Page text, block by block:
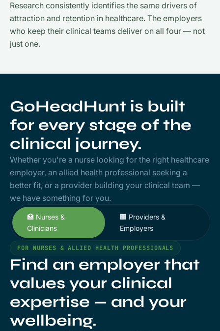
Research consistently identifies the same drivers of
attraction and retention in healthcare. The employers
who keep their clinical teams deliver on all four — not
just one.
GoHeadHunt is built
for every stage of the
clinical journey.
Whether you're a nurse looking for the right healthcare
employer, an allied health professional seeking a
better fit, or a provider building your clinical team —
we have something for you.
🏥 Nurses &
Clinicians
🏢 Providers &
Employers
FOR NURSES & ALLIED HEALTH PROFESSIONALS
Find an employer that
values your clinical
expertise — and your
wellbeing.